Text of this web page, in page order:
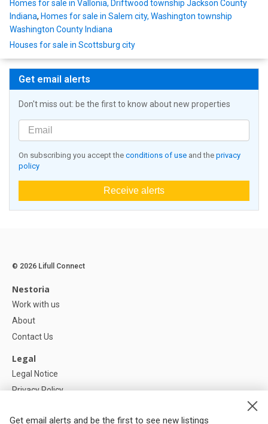
Homes for sale in Vallonia, Driftwood township Jackson County
Indiana, Homes for sale in Salem city, Washington township
Washington County Indiana
Houses for sale in Scottsburg city
Get email alerts
Don't miss out: be the first to know about new properties
On subscribing you accept the conditions of use and the privacy
policy
Receive alerts
Get email alerts and be the first to see new listings
© 2026 Lifull Connect
Nestoria
Work with us
About
Contact Us
Legal
Legal Notice
Privacy Policy